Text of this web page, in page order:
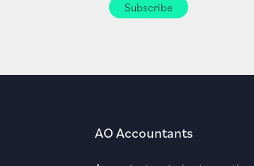
AO Accountants